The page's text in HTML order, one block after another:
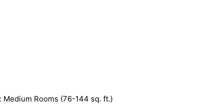
Medium Rooms (76-144 sq. ft.)